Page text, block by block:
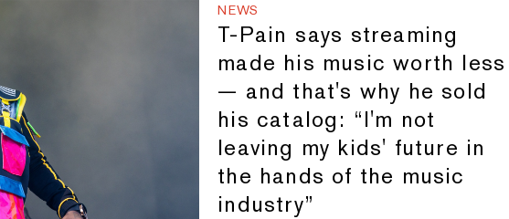
NEWS
T-Pain says streaming
made his music worth less
— and that's why he sold
his catalog: “I'm not
leaving my kids' future in
the hands of the music
industry”